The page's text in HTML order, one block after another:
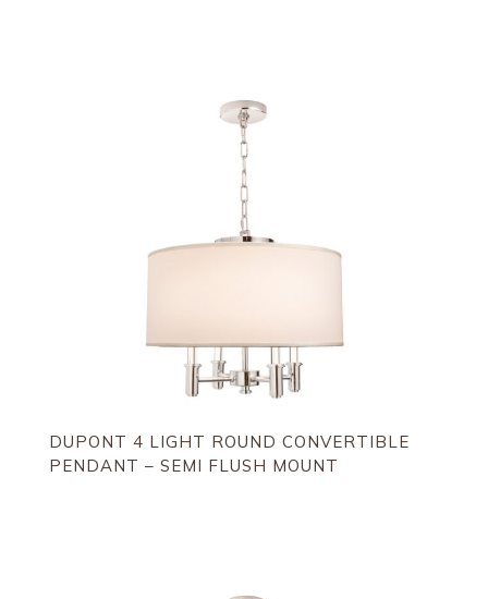
DUPONT 4 LIGHT ROUND CONVERTIBLE
PENDANT – SEMI FLUSH MOUNT